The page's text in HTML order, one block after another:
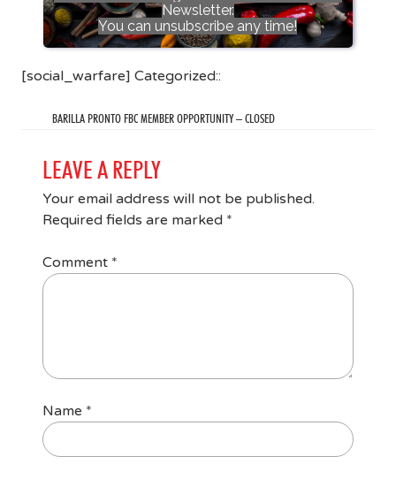
Newsletter.
You can unsubscribe any time!
[social_warfare] Categorized::
BARILLA PRONTO FBC MEMBER OPPORTUNITY – CLOSED
LEAVE A REPLY
Your email address will not be published.
Required fields are marked *
Comment *
Name *